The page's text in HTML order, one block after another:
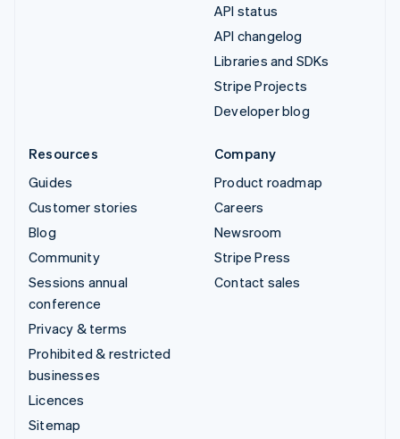
API status
API changelog
Libraries and SDKs
Stripe Projects
Developer blog
Resources
Guides
Customer stories
Blog
Community
Sessions annual
conference
Privacy & terms
Prohibited & restricted
businesses
Licences
Sitemap
Company
Product roadmap
Careers
Newsroom
Stripe Press
Contact sales